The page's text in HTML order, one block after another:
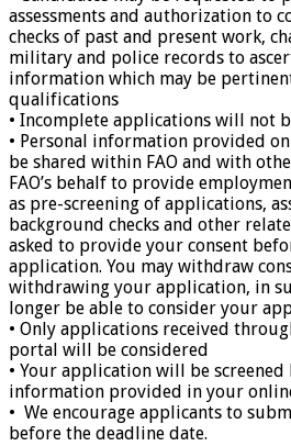
assessments and authorization to
checks of past and present work,
military and police records to
information which may be
qualifications
• Incomplete applications will not
• Personal information provided
be shared within FAO and with
FAO’s behalf to provide
as pre-screening of applications,
background checks and other
asked to provide your consent
application. You may withdraw
withdrawing your application, in
longer be able to consider your
• Only applications received
portal will be considered
• Your application will be screened
information provided in your
• We encourage applicants to
before the deadline date.